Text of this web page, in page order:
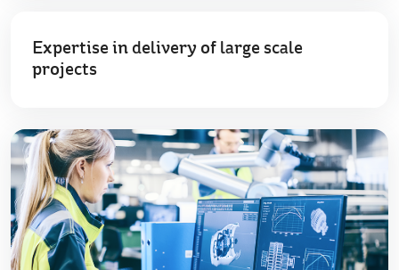
Expertise in delivery of large scale
projects